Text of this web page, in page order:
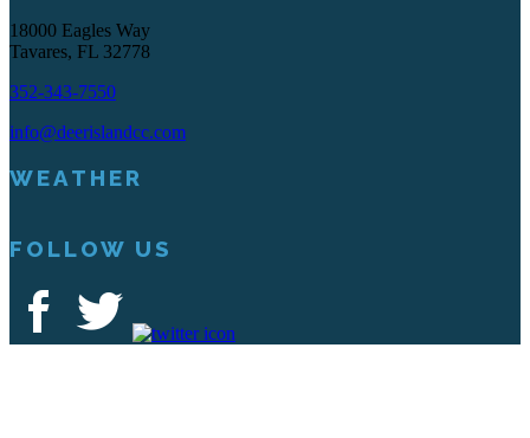
18000 Eagles Way
Tavares, FL 32778
352-343-7550
info@deerislandcc.com
WEATHER
FOLLOW US